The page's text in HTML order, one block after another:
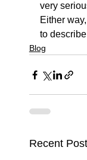
very
Either
to
Blog
Recent